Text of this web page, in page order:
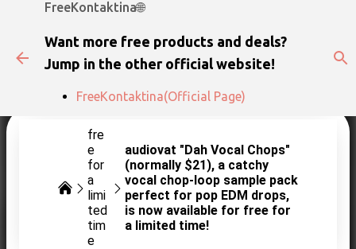
FreeKontaktina🌐
Want more free products and deals?
Jump in the other official website!
FreeKontaktina(Official Page)
fre
e
for
a
limi
ted
tim
e
audiovat "Dah Vocal Chops"
(normally $21), a catchy
vocal chop-loop sample pack
perfect for pop EDM drops,
is now available for free for
a limited time!